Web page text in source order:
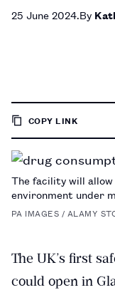
25 June 2024 By
COPY LINK
PAGE
The facility will
environment under
PA IMAGES / ALAMY
The UK’s first
could open in